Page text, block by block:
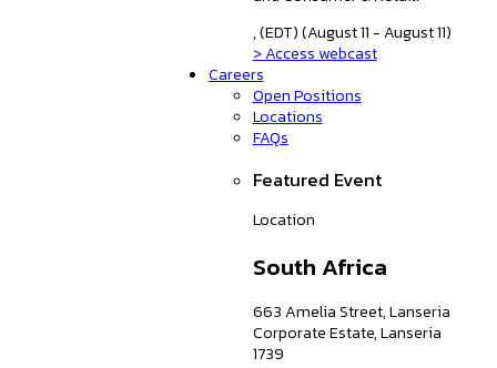
, (EDT) (August 11 - August 11)
> Access webcast
Careers
Open Positions
Locations
FAQs
Featured Event
Location
South Africa
663 Amelia Street, Lanseria
Corporate Estate, Lanseria
1739